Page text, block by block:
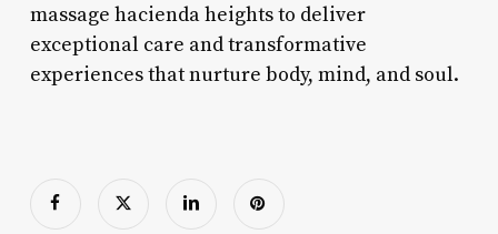
massage hacienda heights to deliver
exceptional care and transformative
experiences that nurture body, mind, and soul.